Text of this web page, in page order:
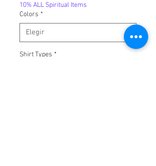
10% ALL Spiritual Items
Colors *
Shirt Types *